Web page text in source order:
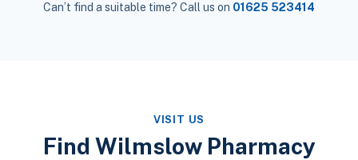
Can’t find a suitable time? Call us on 01625 523414
VISIT US
Find Wilmslow Pharmacy